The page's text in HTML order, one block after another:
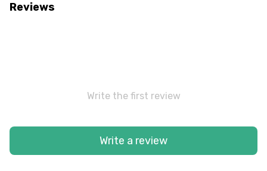
Reviews
Write the first review
Write a review